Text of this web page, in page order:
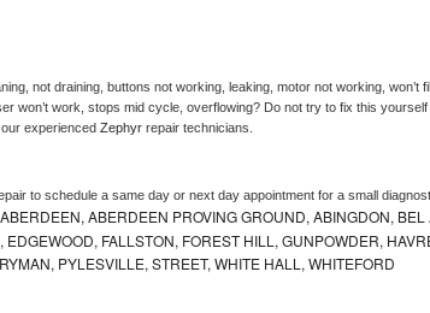
not draining, buttons not working, leaking, motor not working, won’t
won’t work, stops mid cycle, overflowing? Do not try to fix this
experienced Zephyr repair technicians.
to schedule a same day or next day appointment for a small
ABERDEEN, ABERDEEN PROVING GROUND, ABINGDON, BEL
FALLSTON, FOREST HILL, GUNPOWDER,
PYLESVILLE, STREET, WHITE HALL, WHITEFORD